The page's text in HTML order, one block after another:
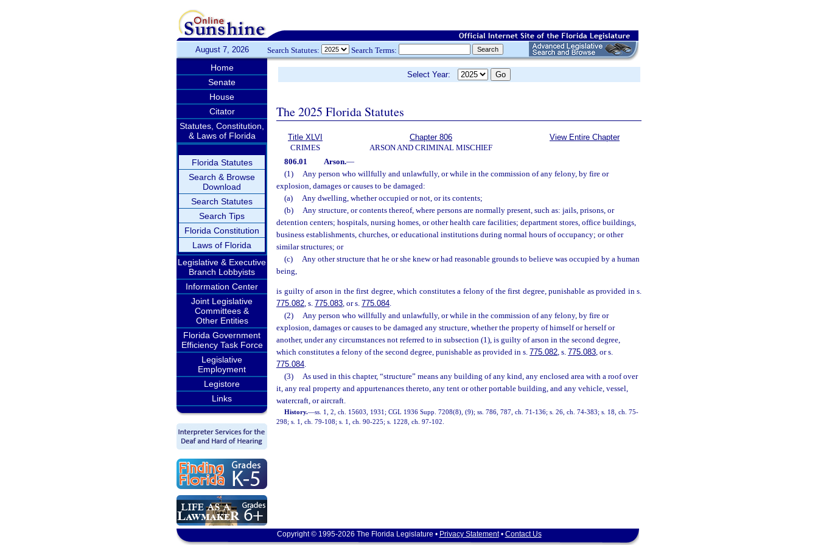
August 7, 2026 Search Statutes: Search Terms:
Home
Senate
House
Citator
Statutes, Constitution,
& Laws of Florida
Florida Statutes
Search & Browse
Download
Search Statutes
Search Tips
Florida Constitution
Laws of Florida
Legislative & Executive
Branch Lobbyists
Information Center
Joint Legislative
Committees &
Other Entities
Florida Government
Efficiency Task Force
Legislative
Employment
Legistore
Links
Select Year:
The 2025 Florida Statutes
Title XLVI
CRIMES
Chapter 806
ARSON AND CRIMINAL MISCHIEF
View Entire Chapter
806.01 Arson.—
(1)
Any person who willfully and unlawfully, or while in the commission of any felony, by fire or
explosion, damages or causes to be damaged:
(a)
Any dwelling, whether occupied or not, or its contents;
(b)
Any structure, or contents thereof, where persons are normally present, such as: jails, prisons, or
detention centers; hospitals, nursing homes, or other health care facilities; department stores, office buildings,
business establishments, churches, or educational institutions during normal hours of occupancy; or other
similar structures; or
(c)
Any other structure that he or she knew or had reasonable grounds to believe was occupied by a human
being,
is guilty of arson in the first degree, which constitutes a felony of the first degree, punishable as provided in s.
775.082, s. 775.083, or s. 775.084.
(2)
Any person who willfully and unlawfully, or while in the commission of any felony, by fire or
explosion, damages or causes to be damaged any structure, whether the property of himself or herself or
another, under any circumstances not referred to in subsection (1), is guilty of arson in the second degree,
which constitutes a felony of the second degree, punishable as provided in s. 775.082, s. 775.083, or s.
775.084.
(3)
As used in this chapter, “structure” means any building of any kind, any enclosed area with a roof over
it, any real property and appurtenances thereto, any tent or other portable building, and any vehicle, vessel,
watercraft, or aircraft.
History.—ss. 1, 2, ch. 15603, 1931; CGL 1936 Supp. 7208(8), (9); ss. 786, 787, ch. 71-136; s. 26, ch. 74-383; s. 18, ch. 75-
298; s. 1, ch. 79-108; s. 1, ch. 90-225; s. 1228, ch. 97-102.
Copyright © 1995-2026 The Florida Legislature • Privacy Statement• Contact Us